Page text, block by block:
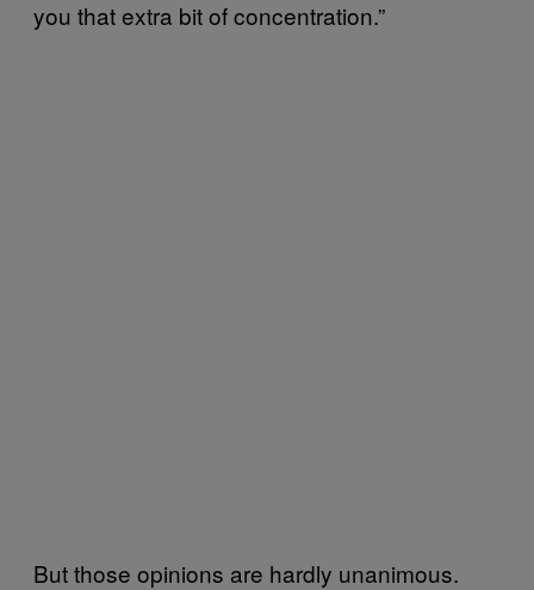
you that extra bit of concentration.”
But those opinions are hardly unanimous.